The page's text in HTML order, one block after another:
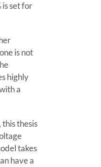
is set for
is not
highly
a
thesis
takes
have a